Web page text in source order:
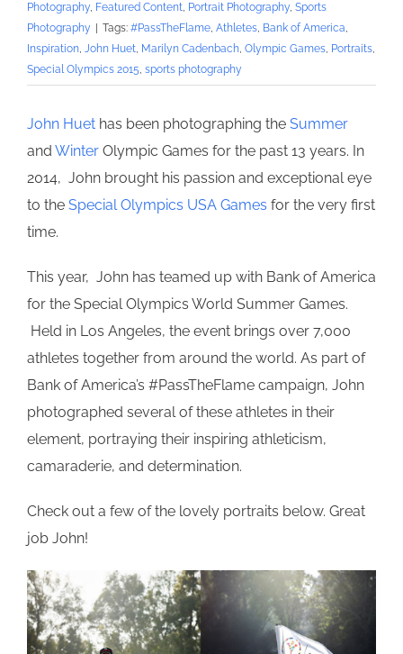
Photography, Featured Content, Portrait Photography, Sports
Photography
Tags: #PassTheFlame, Athletes, Bank of America,
Inspiration, John Huet, Marilyn Cadenbach, Olympic Games, Portraits,
Special Olympics 2015, sports photography
John Huet has been photographing the Summer
and Winter Olympic Games for the past 13 years. In
2014, John brought his passion and exceptional eye
to the Special Olympics USA Games for the very first
time.
This year, John has teamed up with Bank of America
for the Special Olympics World Summer Games.
Held in Los Angeles, the event brings over 7,000
athletes together from around the world. As part of
Bank of America’s #PassTheFlame campaign, John
photographed several of these athletes in their
element, portraying their inspiring athleticism,
camaraderie, and determination.
Check out a few of the lovely portraits below. Great
job John!